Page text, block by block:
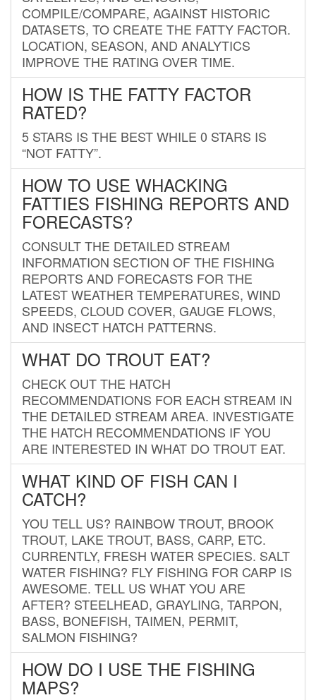
COMPILE/COMPARE, AGAINST HISTORIC
DATASETS, TO CREATE THE FATTY FACTOR.
LOCATION, SEASON, AND ANALYTICS
IMPROVE THE RATING OVER TIME.
HOW IS THE FATTY FACTOR
RATED?
5 STARS IS THE BEST WHILE 0 STARS IS
“NOT FATTY”.
HOW TO USE WHACKING
FATTIES FISHING REPORTS AND
FORECASTS?
CONSULT THE DETAILED STREAM
INFORMATION SECTION OF THE FISHING
REPORTS AND FORECASTS FOR THE
LATEST WEATHER TEMPERATURES, WIND
SPEEDS, CLOUD COVER, GAUGE FLOWS,
AND INSECT HATCH PATTERNS.
WHAT DO TROUT EAT?
CHECK OUT THE HATCH
RECOMMENDATIONS FOR EACH STREAM IN
THE DETAILED STREAM AREA. INVESTIGATE
THE HATCH RECOMMENDATIONS IF YOU
ARE INTERESTED IN WHAT DO TROUT EAT.
WHAT KIND OF FISH CAN I
CATCH?
YOU TELL US? RAINBOW TROUT, BROOK
TROUT, LAKE TROUT, BASS, CARP, ETC.
CURRENTLY, FRESH WATER SPECIES. SALT
WATER FISHING? FLY FISHING FOR CARP IS
AWESOME. TELL US WHAT YOU ARE
AFTER? STEELHEAD, GRAYLING, TARPON,
BASS, BONEFISH, TAIMEN, PERMIT,
SALMON FISHING?
HOW DO I USE THE FISHING
MAPS?